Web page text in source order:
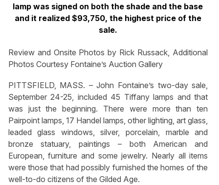
lamp was signed on both the shade and the base
and it realized $93,750, the highest price of the
sale.
Review and Onsite Photos by Rick Russack, Additional
Photos Courtesy Fontaine’s Auction Gallery
PITTSFIELD, MASS. – John Fontaine’s two-day sale,
September 24-25, included 45 Tiffany lamps and that
was just the beginning. There were more than ten
Pairpoint lamps, 17 Handel lamps, other lighting, art glass,
leaded glass windows, silver, porcelain, marble and
bronze statuary, paintings – both American and
European, furniture and some jewelry. Nearly all items
were those that had possibly furnished the homes of the
well-to-do citizens of the Gilded Age.